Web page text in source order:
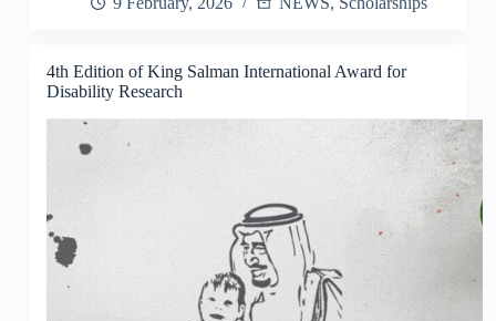
4th Edition of King Salman International Award for
Disability Research